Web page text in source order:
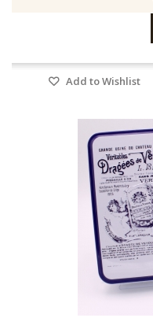
Add to Wishlist